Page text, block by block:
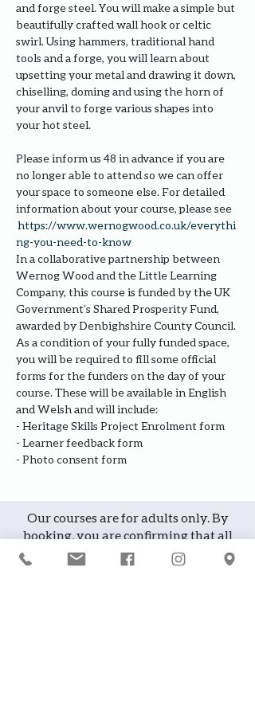
and forge steel. You will make a simple but
beautifully crafted wall hook or celtic
swirl. Using hammers, traditional hand
tools and a forge, you will learn about
upsetting your metal and drawing it down,
chiselling, doming and using the horn of
your anvil to forge various shapes into
your hot steel.
Please inform us 48 in advance if you are
no longer able to attend so we can offer
your space to someone else. For detailed
information about your course, please see
https://www.wernogwood.co.uk/everythi
ng-you-need-to-know
In a collaborative partnership between
Wernog Wood and the Little Learning
Company, this course is funded by the UK
Government’s Shared Prosperity Fund,
awarded by Denbighshire County Council.
As a condition of your fully funded space,
you will be required to fill some official
forms for the funders on the day of your
course. These will be available in English
and Welsh and will include:
- Heritage Skills Project Enrolment form
- Learner feedback form
- Photo consent form
Our courses are for adults only. By
booking, you are confirming that all
participants are over the age of 18
years